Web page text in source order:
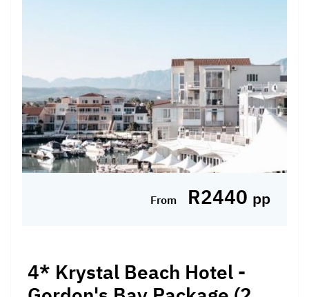
Perched atop the Piekenierskloof ...
Hotel Included, Self-drive
From R2440 pp
4* Krystal Beach Hotel -